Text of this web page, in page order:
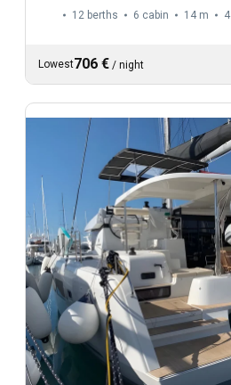
12 berths 6 cabin 14 m 4
Lowest706 € / night